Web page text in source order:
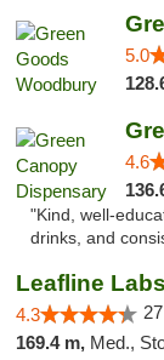
5.0
4.6
"Kind, well-
drinks, and
Leafline
4.3
169.4 m, Med.,